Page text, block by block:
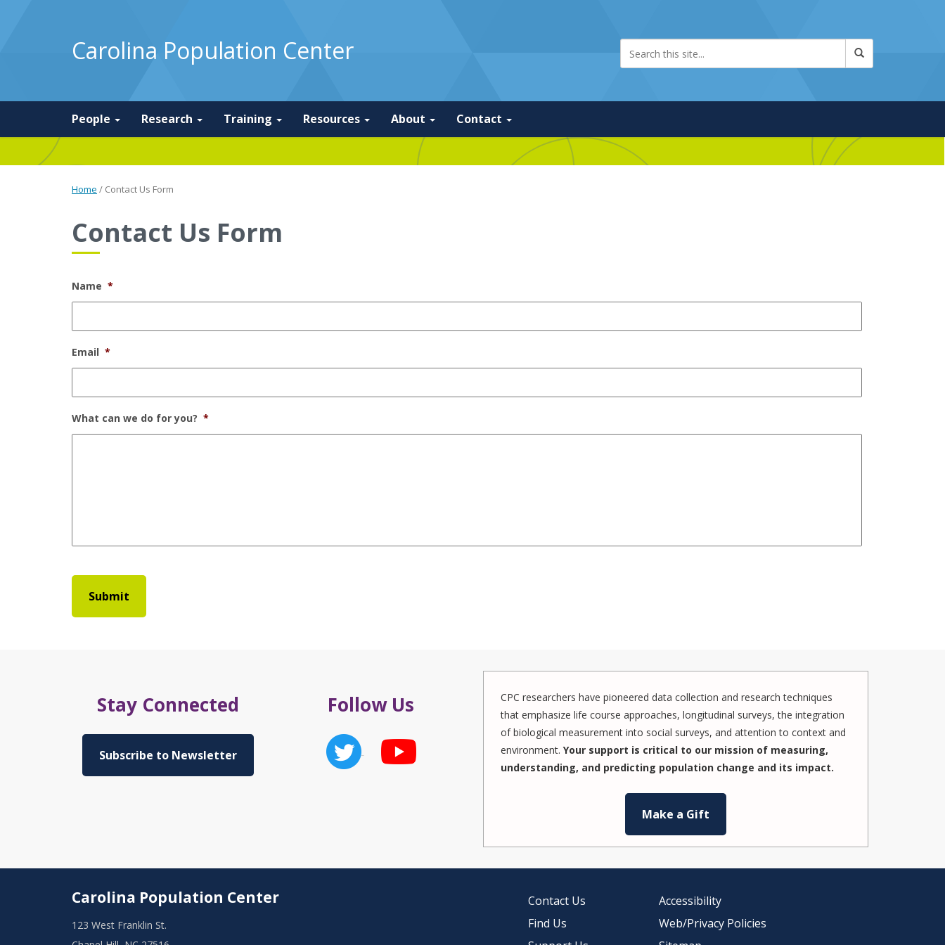
Carolina Population Center
People Research Training Resources About Contact
Home / Contact Us Form
Contact Us Form
Name *
Email *
What can we do for you? *
Stay Connected
Subscribe to Newsletter
Follow Us
CPC researchers have pioneered data collection and research techniques
that emphasize life course approaches, longitudinal surveys, the integration
of biological measurement into social surveys, and attention to context and
environment. Your support is critical to our mission of measuring,
understanding, and predicting population change and its impact.
Make a Gift
Carolina Population Center
123 West Franklin St.
Contact Us
Find Us
Accessibility
Web/Privacy Policies